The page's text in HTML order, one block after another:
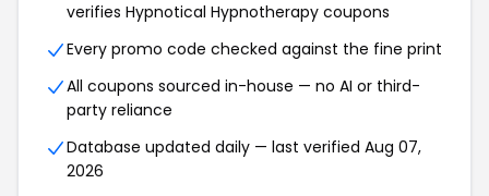
verifies Hypnotical Hypnotherapy coupons
Every promo code checked against the fine print
All coupons sourced in-house — no AI or third-
party reliance
Database updated daily — last verified Aug 07,
2026